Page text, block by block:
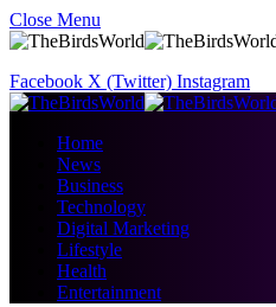
Close Menu
Facebook X (Twitter) Instagram
Home
News
Business
Technology
Digital Marketing
Lifestyle
Health
Entertainment